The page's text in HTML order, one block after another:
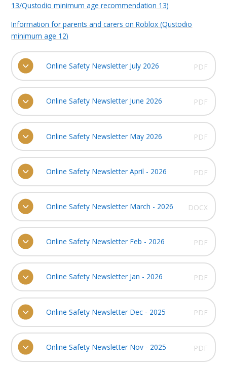
13/Qustodio minimum age recommendation 13)
Information for parents and carers on Roblox (Qustodio
minimum age 12)
Online Safety Newsletter July 2026 PDF
Online Safety Newsletter June 2026 PDF
Online Safety Newsletter May 2026 PDF
Online Safety Newsletter April - 2026 PDF
Online Safety Newsletter March - 2026 DOCX
Online Safety Newsletter Feb - 2026 PDF
Online Safety Newsletter Jan - 2026 PDF
Online Safety Newsletter Dec - 2025 PDF
Online Safety Newsletter Nov - 2025 PDF